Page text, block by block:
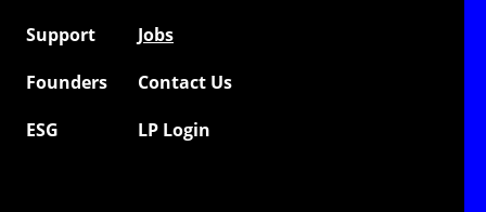
Support
Jobs
Founders
Contact Us
ESG
LP Login